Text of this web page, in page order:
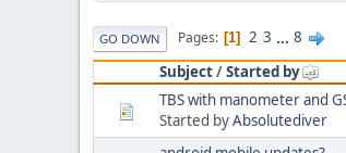
GO DOWN Pages 1 2 3 ... 8
Subject/Started by
TBS with manometer and
Started byAbsolutediver